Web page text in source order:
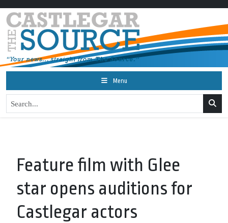
Menu
Feature film with Glee
star opens auditions for
Castlegar actors